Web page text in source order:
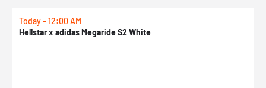
Today - 12:00 AM
Hellstar x adidas Megaride S2 White